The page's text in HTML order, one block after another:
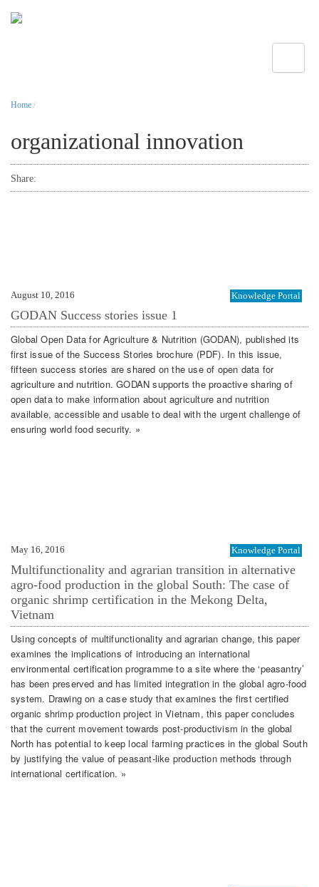
Home /
organizational innovation
Share:
August 10, 2016 Knowledge Portal
GODAN Success stories issue 1
Global Open Data for Agriculture & Nutrition (GODAN), published its
first issue of the Success Stories brochure (PDF). In this issue,
fifteen success stories are shared on the use of open data for
agriculture and nutrition. GODAN supports the proactive sharing of
open data to make information about agriculture and nutrition
available, accessible and usable to deal with the urgent challenge of
ensuring world food security. »
May 16, 2016 Knowledge Portal
Multifunctionality and agrarian transition in alternative
agro-food production in the global South: The case of
organic shrimp certification in the Mekong Delta,
Vietnam
Using concepts of multifunctionality and agrarian change, this paper
examines the implications of introducing an international
environmental certification programme to a site where the ‘peasantry’
has been preserved and has limited integration in the global agro-food
system. Drawing on a case study that examines the first certified
organic shrimp production project in Vietnam, this paper concludes
that the current movement towards post-productivism in the global
North has potential to keep local farming practices in the global South
by justifying the value of peasant-like production methods through
international certification. »